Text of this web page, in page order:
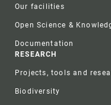
Our facilities
Open Science &
Documentation
RESEARCH
Projects, tools and
Biodiversity